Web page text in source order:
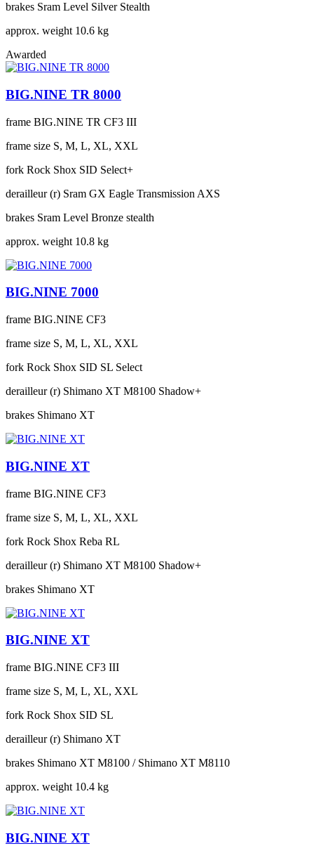
brakes Sram Level Silver Stealth
approx. weight 10.6 kg
Awarded
BIG.NINE TR 8000
frame BIG.NINE TR CF3 III
frame size S, M, L, XL, XXL
fork Rock Shox SID Select+
derailleur (r) Sram GX Eagle Transmission AXS
brakes Sram Level Bronze stealth
approx. weight 10.8 kg
BIG.NINE 7000
frame BIG.NINE CF3
frame size S, M, L, XL, XXL
fork Rock Shox SID SL Select
derailleur (r) Shimano XT M8100 Shadow+
brakes Shimano XT
BIG.NINE XT
frame BIG.NINE CF3
frame size S, M, L, XL, XXL
fork Rock Shox Reba RL
derailleur (r) Shimano XT M8100 Shadow+
brakes Shimano XT
BIG.NINE XT
frame BIG.NINE CF3 III
frame size S, M, L, XL, XXL
fork Rock Shox SID SL
derailleur (r) Shimano XT
brakes Shimano XT M8100 / Shimano XT M8110
approx. weight 10.4 kg
BIG.NINE XT